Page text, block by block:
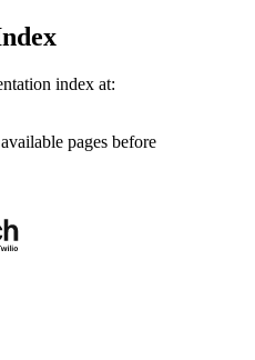
index at:
pages before